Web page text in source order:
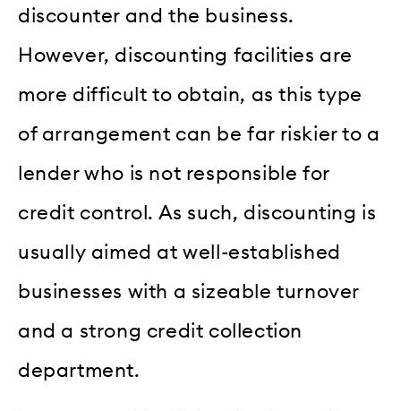
discounter and the business.
However, discounting facilities are
more difficult to obtain, as this type
of arrangement can be far riskier to a
lender who is not responsible for
credit control. As such, discounting is
usually aimed at well-established
businesses with a sizeable turnover
and a strong credit collection
department.